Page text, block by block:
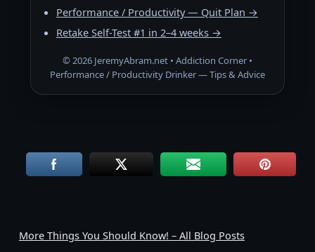
Performance / Productivity — Quit Plan →
Retake Self-Test #1 in 2–4 weeks →
© 2026 JeremyAbram.net • Addiction Corner •
Performance / Productivity Drinker — Tips & Advice
More Things You Should Know! – All Blog Posts